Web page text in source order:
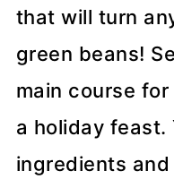
that will turn
green beans!
main course
a holiday feast.
ingredients